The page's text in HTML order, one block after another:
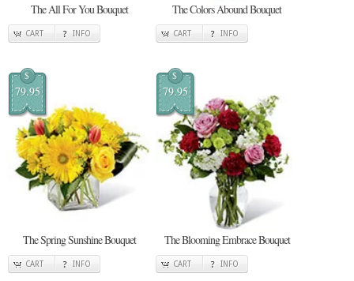
The All For You Bouquet
CART INFO
The Colors Abound Bouquet
CART INFO
$
79.95
The Spring Sunshine Bouquet
CART INFO
$
79.95
The Blooming Embrace Bouquet
CART INFO